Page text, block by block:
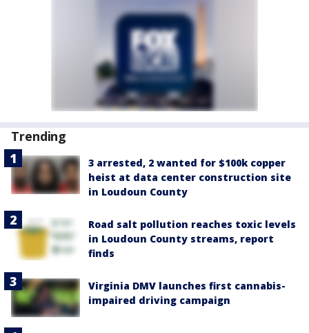
Trending
3 arrested, 2 wanted for $100k copper
heist at data center construction site
in Loudoun County
Road salt pollution reaches toxic levels
in Loudoun County streams, report
finds
Virginia DMV launches first cannabis-
impaired driving campaign